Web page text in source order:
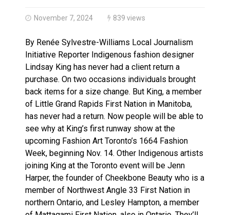
November 7, 2024 839 views
By Renée Sylvestre-Williams Local Journalism
Initiative Reporter Indigenous fashion designer
Lindsay King has never had a client return a
purchase. On two occasions individuals brought
back items for a size change. But King, a member
of Little Grand Rapids First Nation in Manitoba,
has never had a return. Now people will be able to
see why at King’s first runway show at the
upcoming Fashion Art Toronto’s 1664 Fashion
Week, beginning Nov. 14. Other Indigenous artists
joining King at the Toronto event will be Jenn
Harper, the founder of Cheekbone Beauty who is a
member of Northwest Angle 33 First Nation in
northern Ontario, and Lesley Hampton, a member